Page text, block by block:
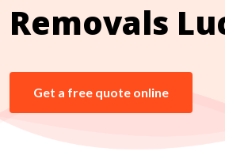
Removals
Get a free quote online